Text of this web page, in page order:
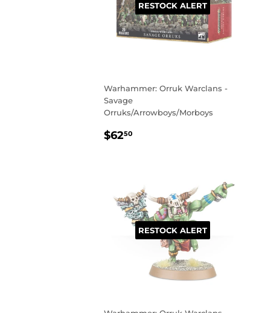
RESTOCK ALERT
Warhammer: Orruk Warclans -
Savage
Orruks/Arrowboys/Morboys
REGULAR
$6250
RESTOCK ALERT